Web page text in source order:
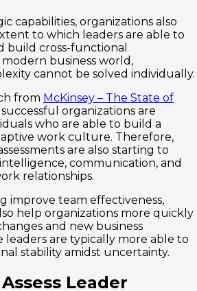
capabilities, organizations also
to which leaders are able to
build cross-functional
business world,
cannot be solved individually.
from McKinsey – The State of
successful organizations are
who are able to build a
work culture. Therefore,
are also starting to
communication, and
relationships.
improve team effectiveness,
help organizations more quickly
and new business
leaders are typically more able to
stability amidst uncertainty.
Leader